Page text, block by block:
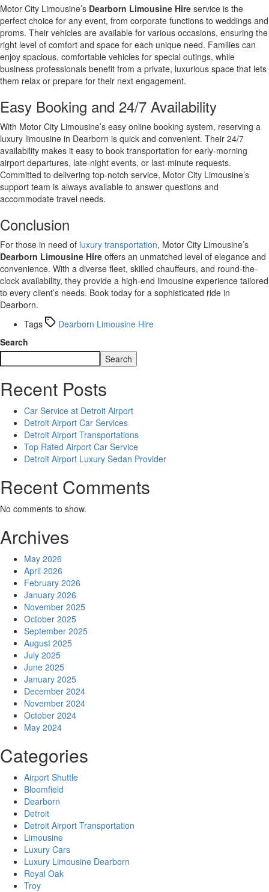
Motor City Limousine’s Dearborn Limousine Hire service is the
perfect choice for any event, from corporate functions to weddings and
proms. Their vehicles are available for various occasions, ensuring the
right level of comfort and space for each unique need. Families can
enjoy spacious, comfortable vehicles for special outings, while
business professionals benefit from a private, luxurious space that lets
them relax or prepare for their next engagement.
Easy Booking and 24/7 Availability
With Motor City Limousine’s easy online booking system, reserving a
luxury limousine in Dearborn is quick and convenient. Their 24/7
availability makes it easy to book transportation for early-morning
airport departures, late-night events, or last-minute requests.
Committed to delivering top-notch service, Motor City Limousine’s
support team is always available to answer questions and
accommodate travel needs.
Conclusion
For those in need of luxury transportation, Motor City Limousine’s
Dearborn Limousine Hire offers an unmatched level of elegance and
convenience. With a diverse fleet, skilled chauffeurs, and round-the-
clock availability, they provide a high-end limousine experience tailored
to every client’s needs. Book today for a sophisticated ride in
Dearborn.
Tags
Dearborn Limousine Hire
Search
Search
Recent Posts
Car Service at Detroit Airport
Detroit Airport Car Services
Detroit Airport Transportations
Top Rated Airport Car Service
Detroit Airport Luxury Sedan Provider
Recent Comments
No comments to show.
Archives
May 2026
April 2026
February 2026
January 2026
November 2025
October 2025
September 2025
August 2025
July 2025
June 2025
January 2025
December 2024
November 2024
October 2024
May 2024
Categories
Airport Shuttle
Bloomfield
Dearborn
Detroit
Detroit Airport Transportation
Limousine
Luxury Cars
Luxury Limousine Dearborn
Royal Oak
Troy